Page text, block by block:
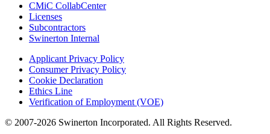
CMiC CollabCenter
Licenses
Subcontractors
Swinerton Internal
Applicant Privacy Policy
Consumer Privacy Policy
Cookie Declaration
Ethics Line
Verification of Employment (VOE)
© 2007-2026 Swinerton Incorporated. All Rights Reserved.